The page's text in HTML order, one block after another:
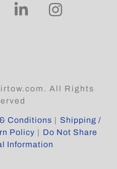
All Rights
Conditions | Shipping /
Policy | Do Not Share
Information